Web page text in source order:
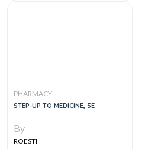
PHARMACY
STEP-UP TO MEDICINE, 5E
By
ROESTI